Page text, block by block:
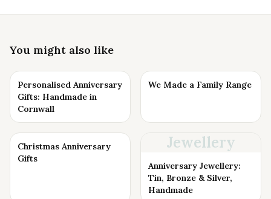
You might also like
Personalised Anniversary
Gifts: Handmade in
Cornwall
We Made a Family Range
Christmas Anniversary
Gifts
Jewellery
Anniversary Jewellery:
Tin, Bronze & Silver,
Handmade